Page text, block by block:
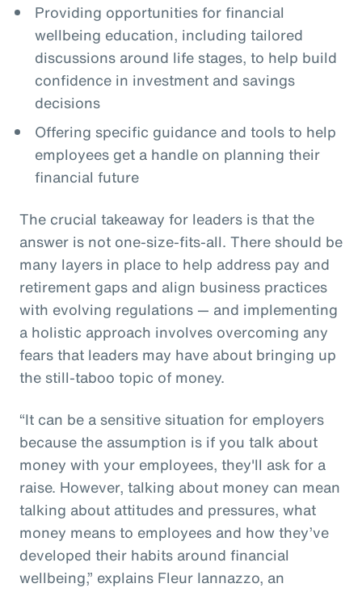
Providing opportunities for financial
wellbeing education, including tailored
discussions around life stages, to help build
confidence in investment and savings
decisions
Offering specific guidance and tools to help
employees get a handle on planning their
financial future
The crucial takeaway for leaders is that the
answer is not one-size-fits-all. There should be
many layers in place to help address pay and
retirement gaps and align business practices
with evolving regulations — and implementing
a holistic approach involves overcoming any
fears that leaders may have about bringing up
the still-taboo topic of money.
“It can be a sensitive situation for employers
because the assumption is if you talk about
money with your employees, they'll ask for a
raise. However, talking about money can mean
talking about attitudes and pressures, what
money means to employees and how they’ve
developed their habits around financial
wellbeing,” explains Fleur Iannazzo, an